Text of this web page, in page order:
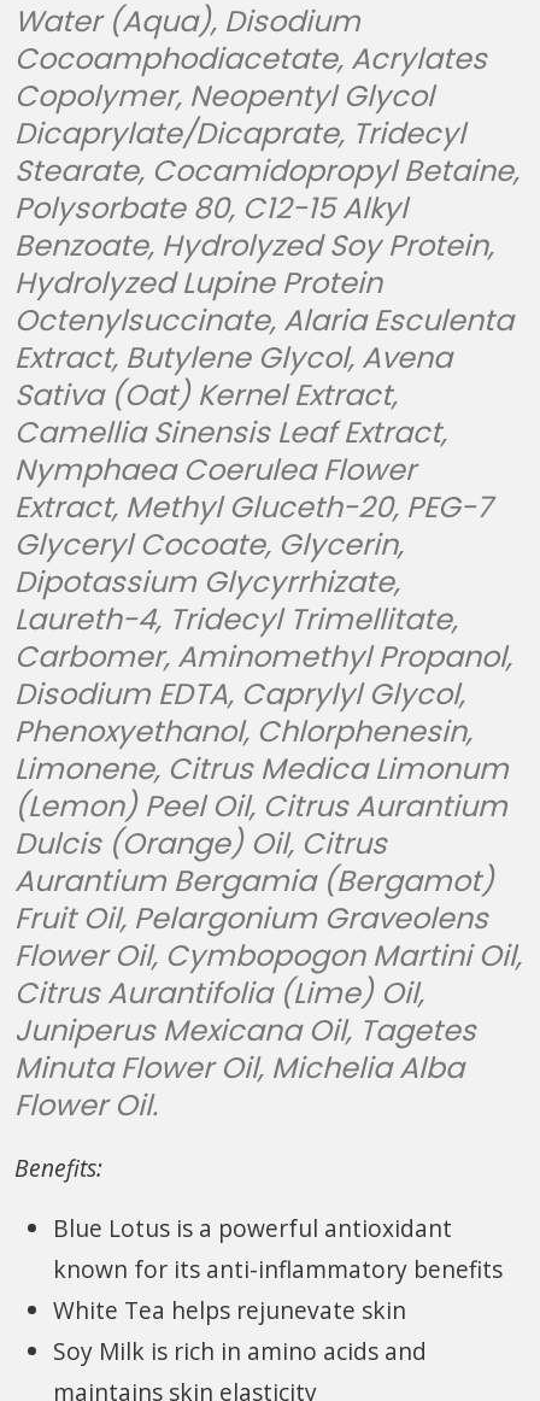
Water (Aqua), Disodium
Cocoamphodiacetate, Acrylates
Copolymer, Neopentyl Glycol
Dicaprylate/Dicaprate, Tridecyl
Stearate, Cocamidopropyl Betaine,
Polysorbate 80, C12-15 Alkyl
Benzoate, Hydrolyzed Soy Protein,
Hydrolyzed Lupine Protein
Octenylsuccinate, Alaria Esculenta
Extract, Butylene Glycol, Avena
Sativa (Oat) Kernel Extract,
Camellia Sinensis Leaf Extract,
Nymphaea Coerulea Flower
Extract, Methyl Gluceth-20, PEG-7
Glyceryl Cocoate, Glycerin,
Dipotassium Glycyrrhizate,
Laureth-4, Tridecyl Trimellitate,
Carbomer, Aminomethyl Propanol,
Disodium EDTA, Caprylyl Glycol,
Phenoxyethanol, Chlorphenesin,
Limonene, Citrus Medica Limonum
(Lemon) Peel Oil, Citrus Aurantium
Dulcis (Orange) Oil, Citrus
Aurantium Bergamia (Bergamot)
Fruit Oil, Pelargonium Graveolens
Flower Oil, Cymbopogon Martini Oil,
Citrus Aurantifolia (Lime) Oil,
Juniperus Mexicana Oil, Tagetes
Minuta Flower Oil, Michelia Alba
Flower Oil.
Benefits:
Blue Lotus is a powerful antioxidant
known for its anti-inflammatory benefits
White Tea helps rejunevate skin
Soy Milk is rich in amino acids and
maintains skin elasticity